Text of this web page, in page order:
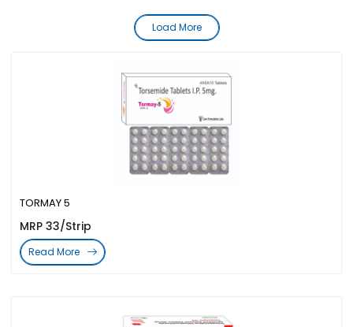
TORMAY 5
MRP 33/Strip
Read More
Load More